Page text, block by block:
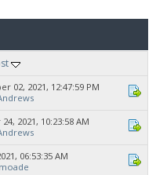
02, 2021, 12:47:59 PM
2021, 10:23:58 AM
06:53:35 AM